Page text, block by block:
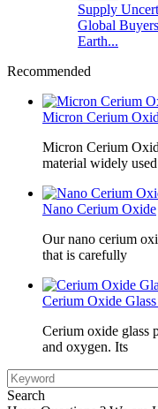
Supply
Global
Earth...
Recommended
Micron Cerium
Micron Cerium
material widely used
Nano Cerium Oxide
Our nano cerium
that is carefully
Cerium Oxide
Cerium oxide glass
and oxygen. Its
Search